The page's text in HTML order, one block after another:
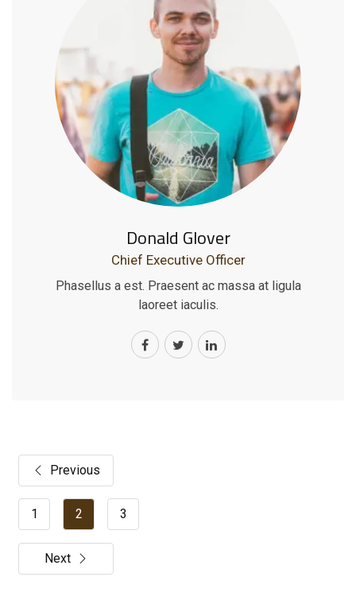
Donald Glover
Chief Executive Officer
Phasellus a est. Praesent ac massa at ligula
laoreet iaculis.
Previous
1 2 3
Next